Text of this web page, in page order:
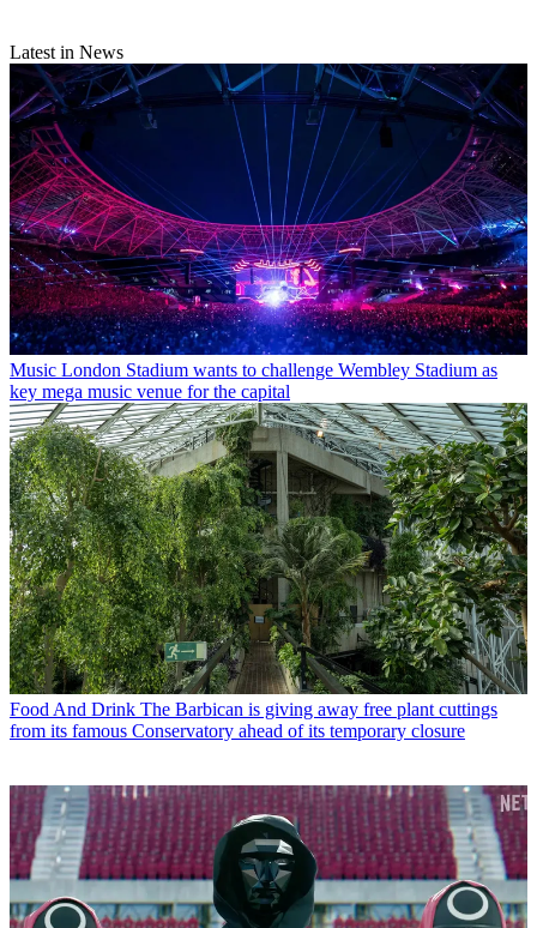
Latest in News
Music London Stadium wants to challenge Wembley Stadium as
key mega music venue for the capital
Food And Drink The Barbican is giving away free plant cuttings
from its famous Conservatory ahead of its temporary closure